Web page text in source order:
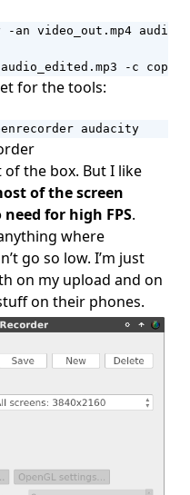
video_out.mp4
-c copy
for the tools:
audacity
the box. But I like
of the screen
for high FPS.
where
go so low. I’m just
on my upload and on
on their phones.